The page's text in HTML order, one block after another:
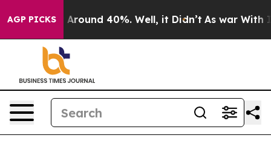
AGP PICKS
a Floor Around 40%. Well, it Didn’t As war With